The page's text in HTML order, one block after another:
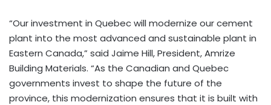
“Our investment in Quebec will modernize our cement
plant into the most advanced and sustainable plant in
Eastern Canada,” said Jaime Hill, President, Amrize
Building Materials. “As the Canadian and Quebec
governments invest to shape the future of the
province, this modernization ensures that it is built with